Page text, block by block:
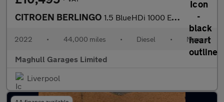
CITROEN BERLINGO 1.5 BlueHDi 1000 Enterprise M Pro Panel Van 5dr Diesel Manual SW
2022 • 44,000 miles • Diesel • Manual
Maghull Garages Limited
Liverpool